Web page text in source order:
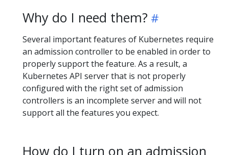
Why do I need them?
Several important features of Kubernetes require
an admission controller to be enabled in order to
properly support the feature. As a result, a
Kubernetes API server that is not properly
configured with the right set of admission
controllers is an incomplete server and will not
support all the features you expect.
How do I turn on an admission